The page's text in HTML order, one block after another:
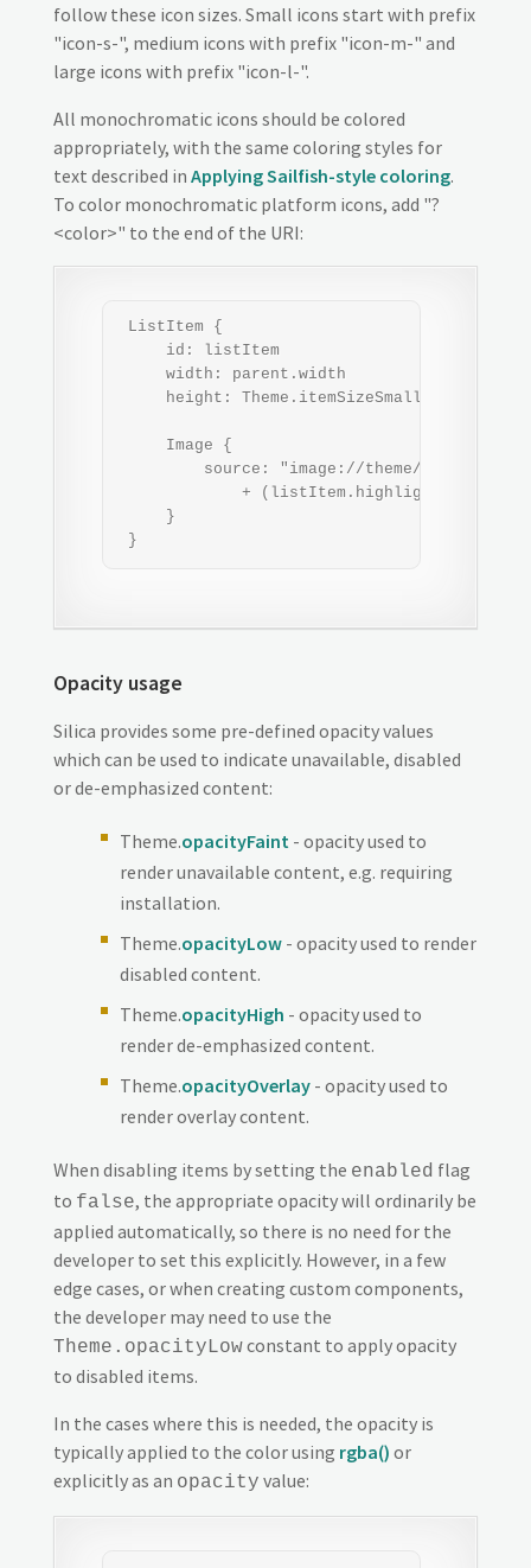
follow these icon sizes. Small icons start with prefix
"icon-s-", medium icons with prefix "icon-m-" and
large icons with prefix "icon-l-".
All monochromatic icons should be colored
appropriately, with the same coloring styles for
text described in Applying Sailfish-style coloring.
To color monochromatic platform icons, add "?
<color>" to the end of the URI:
ListItem {
     id: listItem
     width: parent.width
     height: Theme.itemSizeSmall
     Image {
source: "image://theme/icon-s-
+ (listItem.highlighted ? "?"
     }
}
Opacity usage
Silica provides some pre-defined opacity values
which can be used to indicate unavailable, disabled
or de-emphasized content:
Theme.opacityFaint- opacity used to
render unavailable content, e.g. requiring
installation.
Theme.opacityLow- opacity used to render
disabled content.
Theme.opacityHigh - opacity used to
render de-emphasized content.
Theme.opacityOverlay- opacity used to
render overlay content.
When disabling items by setting the enabled flag
to false, the appropriate opacity will ordinarily be
applied automatically, so there is no need for the
developer to set this explicitly. However, in a few
edge cases, or when creating custom components,
the developer may need to use the
Theme.opacityLowconstant to apply opacity
to disabled items.
In the cases where this is needed, the opacity is
typically applied to the color using rgba() or
explicitly as an opacity value: